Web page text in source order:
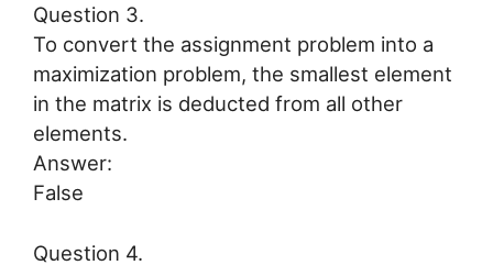
Question 3.
To convert the assignment problem into a
maximization problem, the smallest element
in the matrix is deducted from all other
elements.
Answer:
False
Question 4.